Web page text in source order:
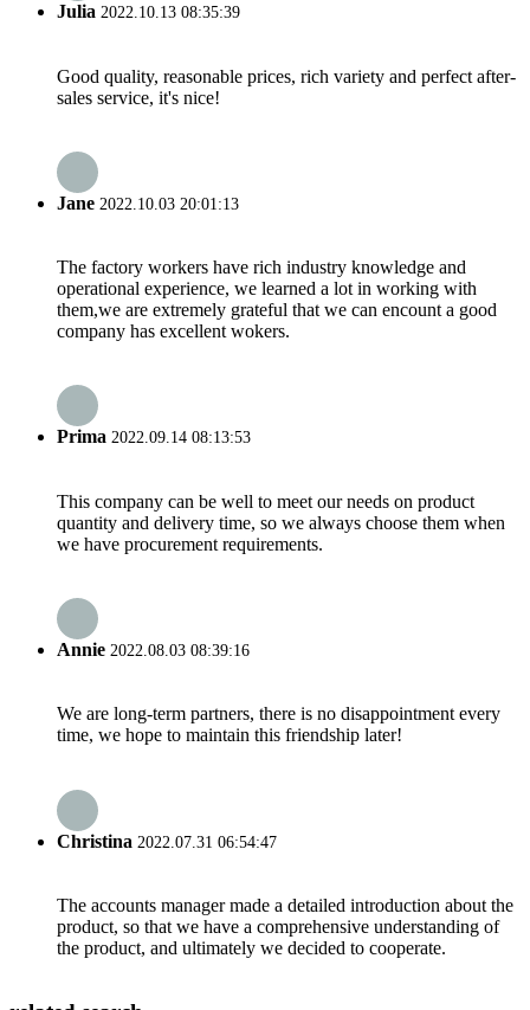
Julia 2022.10.13 08:35:39
Good quality, reasonable prices, rich variety and perfect after-
sales service, it's nice!
Jane 2022.10.03 20:01:13
The factory workers have rich industry knowledge and
operational experience, we learned a lot in working with
them,we are extremely grateful that we can encount a good
company has excellent wokers.
Prima 2022.09.14 08:13:53
This company can be well to meet our needs on product
quantity and delivery time, so we always choose them when
we have procurement requirements.
Annie 2022.08.03 08:39:16
We are long-term partners, there is no disappointment every
time, we hope to maintain this friendship later!
Christina 2022.07.31 06:54:47
The accounts manager made a detailed introduction about the
product, so that we have a comprehensive understanding of
the product, and ultimately we decided to cooperate.